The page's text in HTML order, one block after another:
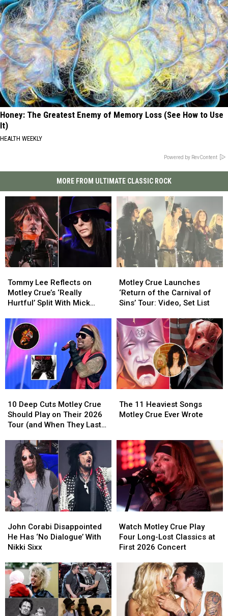
Honey: The Greatest Enemy of Memory Loss (See How to Use
It)
HEALTH WEEKLY
Powered by RevContent
MORE FROM ULTIMATE CLASSIC ROCK
Lee
Reflects
on
Crue’s
‘Really
Hurtful’
Split
With
Mick
Mars
Tommy Lee Reflects on
Motley Crue’s ‘Really
Hurtful’ Split With Mick
Lee
Reflects
on
Crue’s
‘Really
Hurtful’
Split
With
Mick
Mars
Crue
Launches
‘Return
the
Carnival
of
Sins’
Tour:
Video,
Set
Motley Crue Launches
‘Return of the Carnival of
Sins’ Tour: Video, Set List
Crue
Launches
‘Return
the
Carnival
of
Sins’
Tour:
Video,
Set
Deep
Cuts
Motley
Should
Play
on
Their
2026
Tour
(and
They
Last
Played
10 Deep Cuts Motley Crue
Should Play on Their 2026
Tour (and When They Last
Deep
Cuts
Motley
Should
Play
on
Their
2026
Tour
(and
They
Last
Played
11
Heaviest
Crue
Ever
Wrote
The 11 Heaviest Songs
Motley Crue Ever Wrote
11
Heaviest
Crue
Ever
Wrote
Corabi
Disappointed
He
‘No
Dialogue’
With
Nikki
John Corabi Disappointed
He Has ‘No Dialogue’ With
Nikki Sixx
Corabi
Disappointed
He
‘No
Dialogue’
With
Nikki
Motley
Crue
Play
Classics
First
Watch Motley Crue Play
Four Long-Lost Classics at
First 2026 Concert
Motley
Crue
Play
Long-
Classics
First